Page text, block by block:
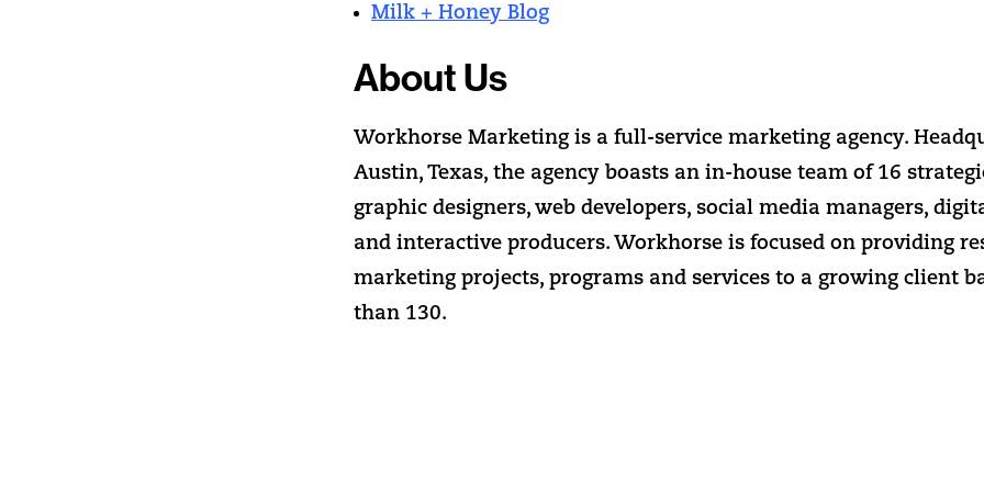
Milk + Honey Blog
About Us
Workhorse Marketing is a full-service marketing agency.
Austin, Texas, the agency boasts an in-house team of 16
graphic designers, web developers, social media managers,
and interactive producers. Workhorse is focused on providing
marketing projects, programs and services to a growing client
than 130.